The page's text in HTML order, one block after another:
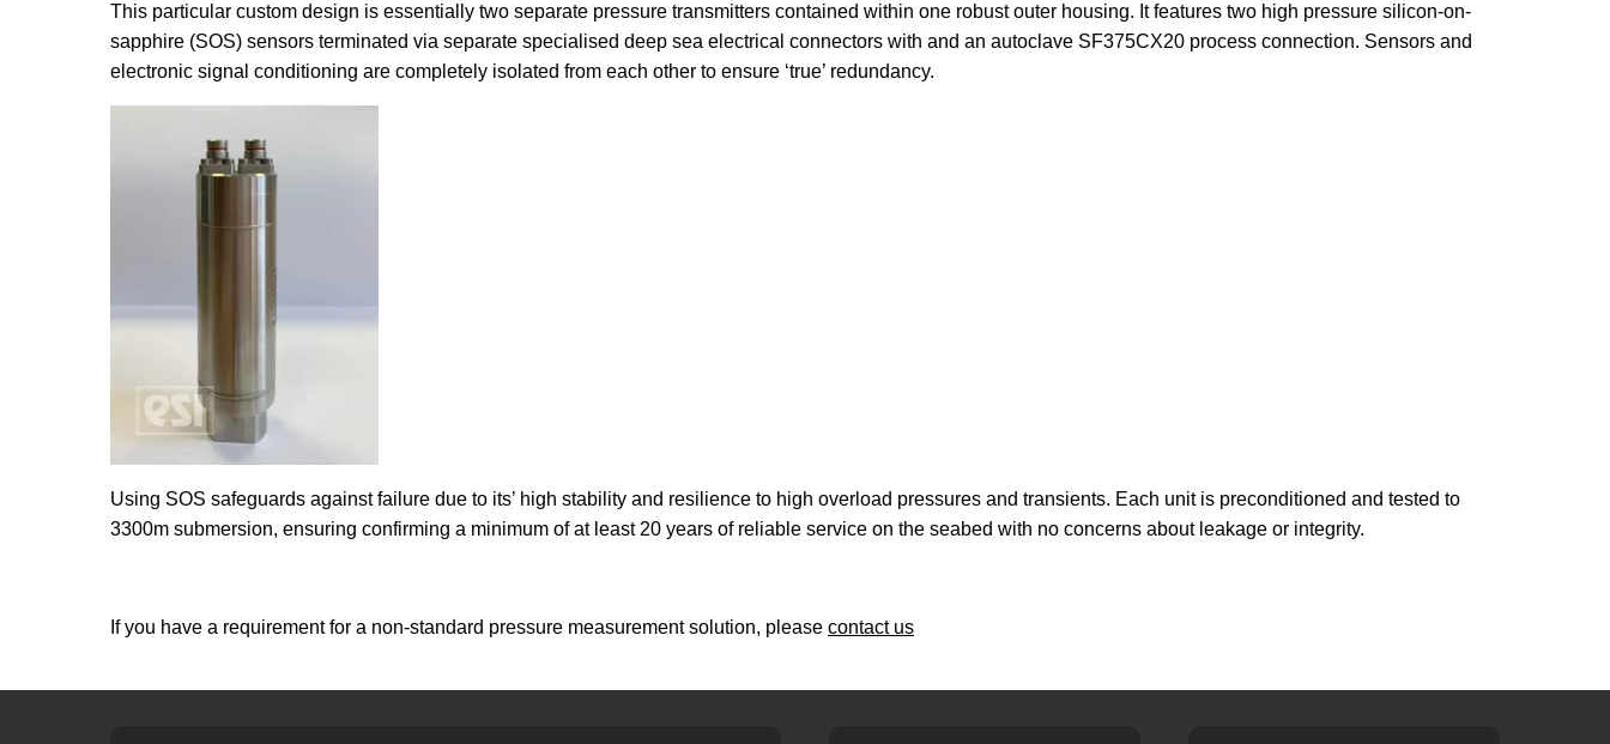
This particular custom design is essentially two separate pressure transmitters contained within one robust outer housing. It features two high pressure silicon-on-
sapphire (SOS) sensors terminated via separate specialised deep sea electrical connectors with and an autoclave SF375CX20 process connection. Sensors and
electronic signal conditioning are completely isolated from each other to ensure ‘true’ redundancy.
Using SOS safeguards against failure due to its’ high stability and resilience to high overload pressures and transients. Each unit is preconditioned and tested to
3300m submersion, ensuring confirming a minimum of at least 20 years of reliable service on the seabed with no concerns about leakage or integrity.
If you have a requirement for a non-standard pressure measurement solution, please contact us